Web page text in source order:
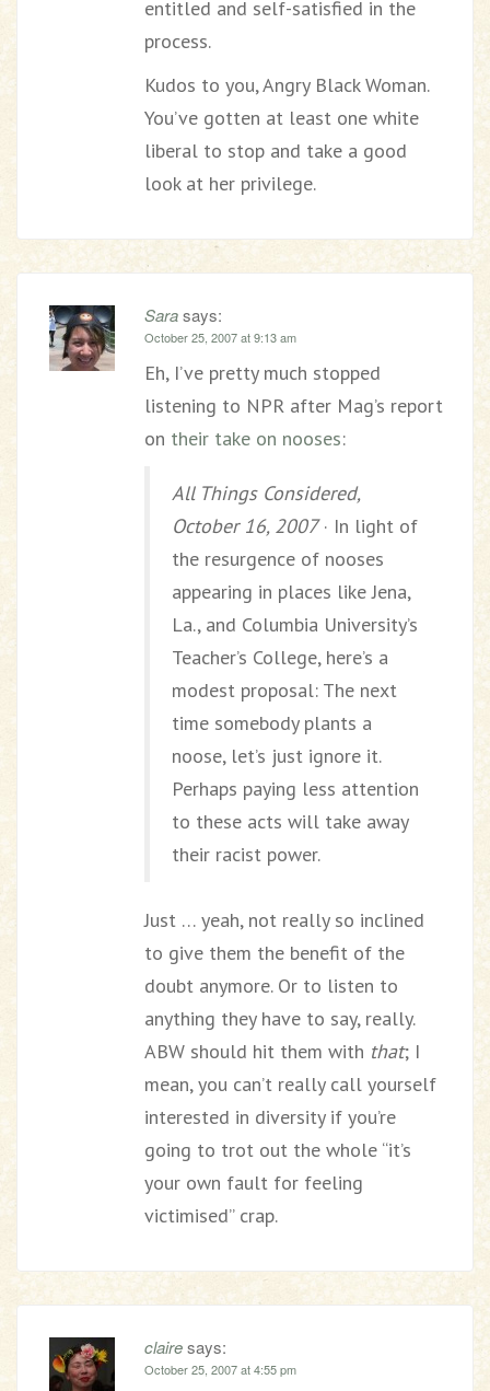
entitled and self-satisfied in the
process.
Kudos to you, Angry Black Woman.
You’ve gotten at least one white
liberal to stop and take a good
look at her privilege.
Sarasays:
October 25, 2007 at 9:13 am
Eh, I’ve pretty much stopped
listening to NPR after Mag’s report
on their take on nooses:
All Things Considered,
October 16, 2007· In light of
the resurgence of nooses
appearing in places like Jena,
La., and Columbia University’s
Teacher’s College, here’s a
modest proposal: The next
time somebody plants a
noose, let’s just ignore it.
Perhaps paying less attention
to these acts will take away
their racist power.
Just … yeah, not really so inclined
to give them the benefit of the
doubt anymore. Or to listen to
anything they have to say, really.
ABW should hit them with that; I
mean, you can’t really call yourself
interested in diversity if you’re
going to trot out the whole “it’s
your own fault for feeling
victimised” crap.
clairesays:
October 25, 2007 at 4:55 pm